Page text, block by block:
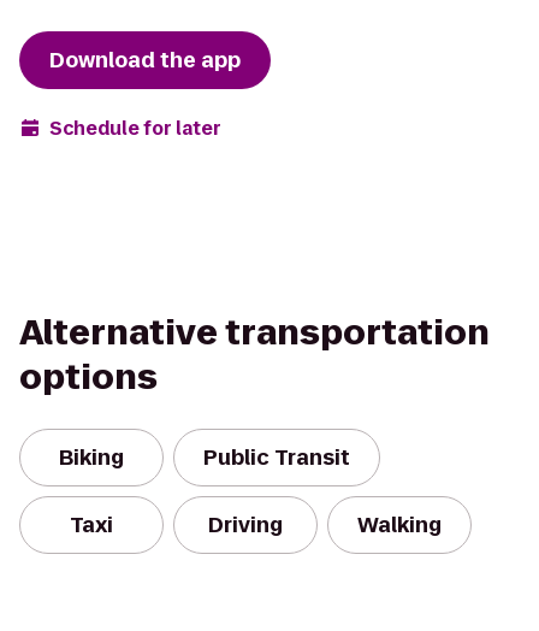
Download the app
Schedule for later
Alternative transportation
options
Biking Public Transit
Taxi Driving Walking